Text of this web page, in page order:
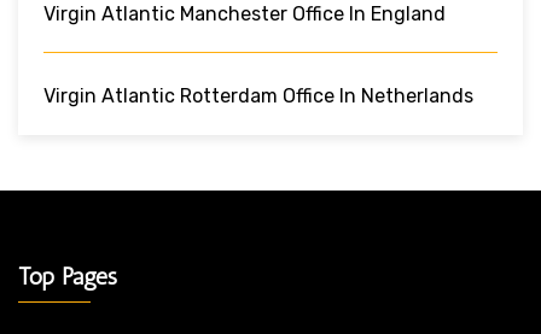
Virgin Atlantic Manchester Office In England
Virgin Atlantic Rotterdam Office In Netherlands
Top Pages